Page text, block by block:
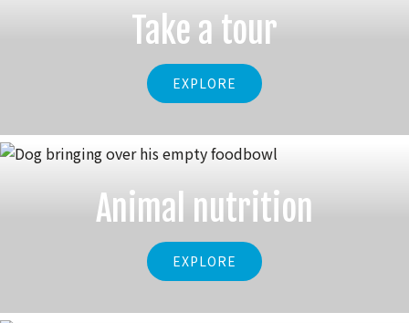
Take a tour
EXPLORE
Animal nutrition
EXPLORE